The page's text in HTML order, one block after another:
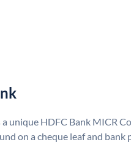
unique HDFC Bank MICR
on a cheque leaf and bank